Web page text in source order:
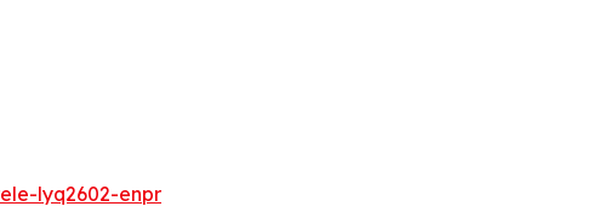
lyq2602-enpr